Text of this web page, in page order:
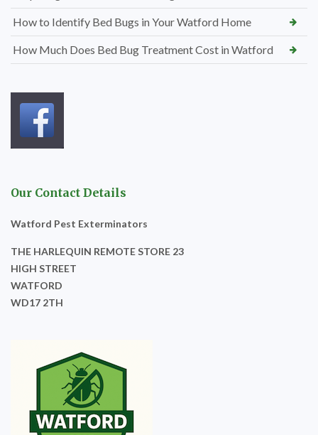
How to Identify Bed Bugs in Your Watford Home
How Much Does Bed Bug Treatment Cost in Watford
Our Contact Details
Watford Pest Exterminators
THE HARLEQUIN REMOTE STORE 23
HIGH STREET
WATFORD
WD17 2TH